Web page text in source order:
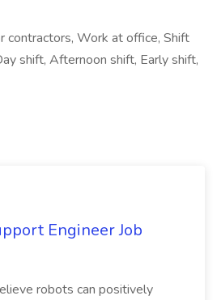
contractors, Work at office, Shift
shift, Afternoon shift, Early shift,
Engineer Job
robots can positively